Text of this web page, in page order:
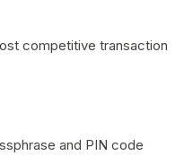
competitive transaction
and PIN code